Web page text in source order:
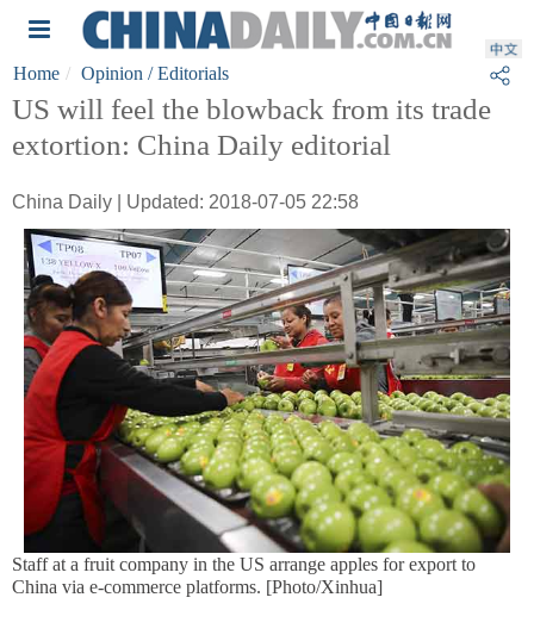
Home Opinion / Editorials
US will feel the blowback from its trade
extortion: China Daily editorial
China Daily | Updated: 2018-07-05 22:58
Staff at a fruit company in the US arrange apples for export to
China via e-commerce platforms. [Photo/Xinhua]